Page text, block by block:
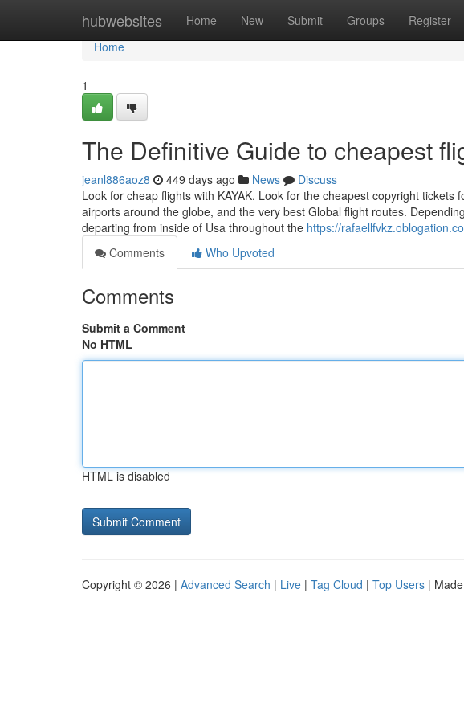
hubwebsites Home New Submit Groups Register
Home
Home
1
The Definitive Guide to cheapest
jeanl886aoz8 449 days ago News
Discuss
Look for cheap flights with KAYAK. Look for the cheapest copyright
airports around the globe, and the very best Global flight routes.
departing from inside of Usa throughout the https://
Comments
Who Upvoted
Comments
Submit a Comment
No HTML
HTML is disabled
Copyright © 2026 | Advanced Search | Live | Tag Cloud | Top Users |